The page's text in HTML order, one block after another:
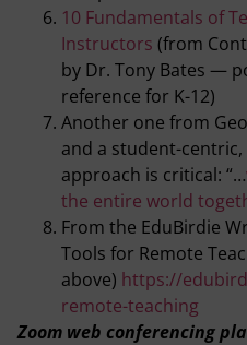
10 Fundamentals of
Instructors (from
by Dr. Tony Bates —
reference for K-12)
Another one from
and a student-
approach is critical: “…
the entire world
From the EduBirdie
Tools for Remote
above) https://
remote-teaching
Zoom web conferencing